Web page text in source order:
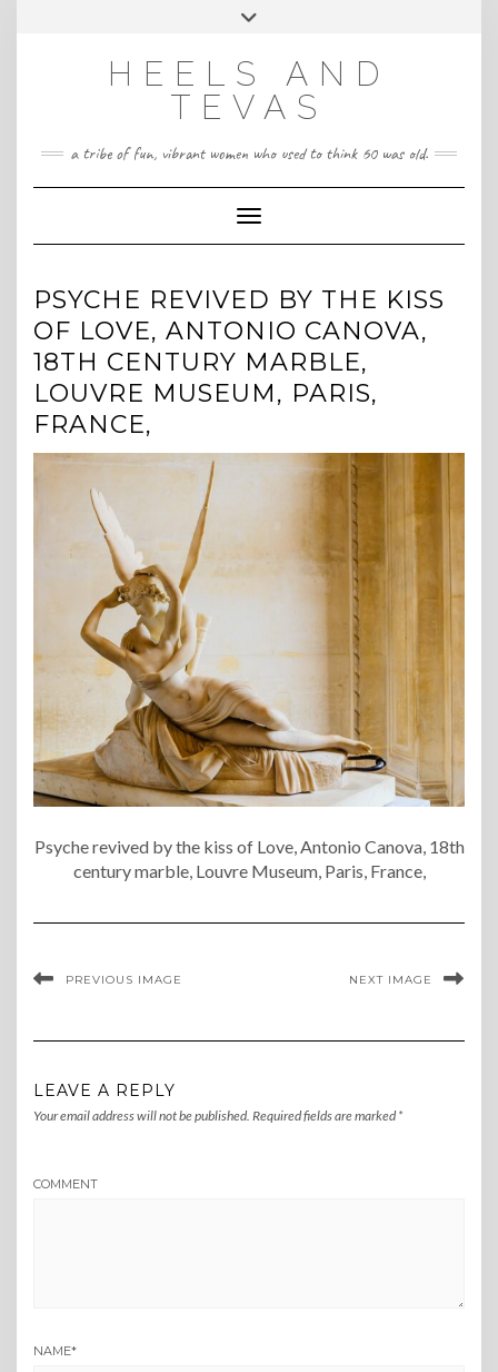
HeelsandTevas@gmail.com
‪(512) 666-4431
HEELS AND
TEVAS
a tribe of fun, vibrant women who used to think 60 was old.
Toggle Navigation
PSYCHE REVIVED BY THE KISS
OF LOVE, ANTONIO CANOVA,
18TH CENTURY MARBLE,
LOUVRE MUSEUM, PARIS,
FRANCE,
Psyche revived by the kiss of Love, Antonio Canova, 18th
century marble, Louvre Museum, Paris, France,
PREVIOUS IMAGE NEXT IMAGE
LEAVE A REPLY
Your email address will not be published. Required fields are marked *
COMMENT
NAME*